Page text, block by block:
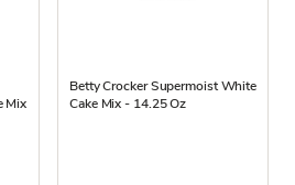
Mix
Betty Crocker Supermoist White
Cake Mix - 14.25 Oz